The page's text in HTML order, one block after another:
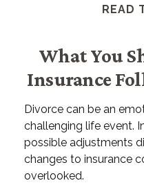
READ
What You
Insurance
Divorce can be an
challenging life event.
possible adjustments
changes to insurance
overlooked.